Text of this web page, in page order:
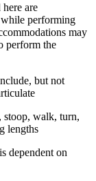
are
while performing
may
perform the
but not
stoop, walk, turn,
lengths
dependent on